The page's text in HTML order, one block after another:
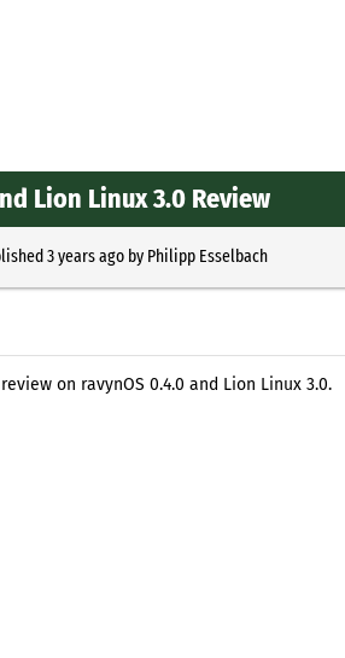
Lion Linux 3.0 Review
3 years agoby Philipp Esselbach
on ravynOS 0.4.0 and Lion Linux 3.0.